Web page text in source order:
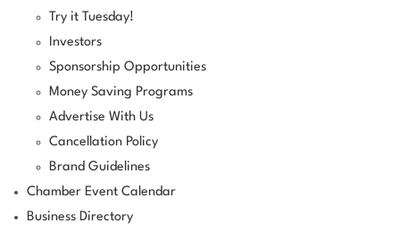
Try it Tuesday!
Investors
Sponsorship Opportunities
Money Saving Programs
Advertise With Us
Cancellation Policy
Brand Guidelines
Chamber Event Calendar
Business Directory